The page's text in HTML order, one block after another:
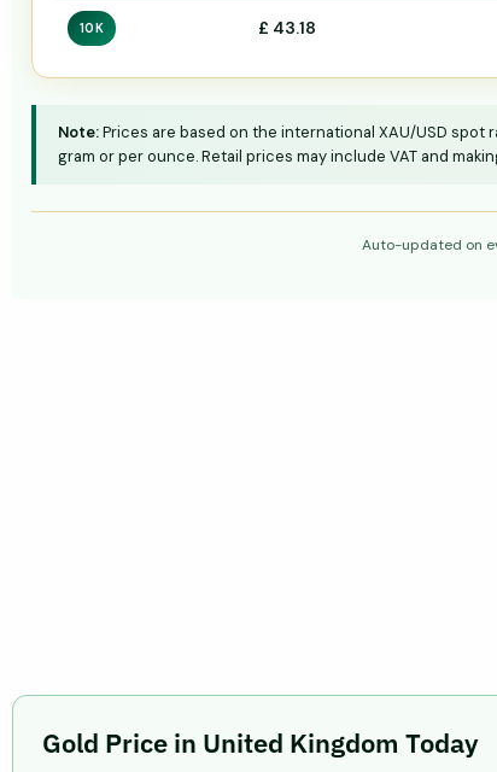
10K £ 43.18
Note:Prices are based on the international XAU/USD spot
gram or per ounce. Retail prices may include VAT and
Auto-updated on
Gold Price in United Kingdom Today